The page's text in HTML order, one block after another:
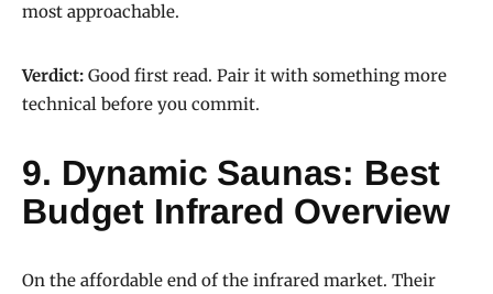
most approachable.
Verdict: Good first read. Pair it with something more
technical before you commit.
9. Dynamic Saunas: Best
Budget Infrared Overview
On the affordable end of the infrared market. Their